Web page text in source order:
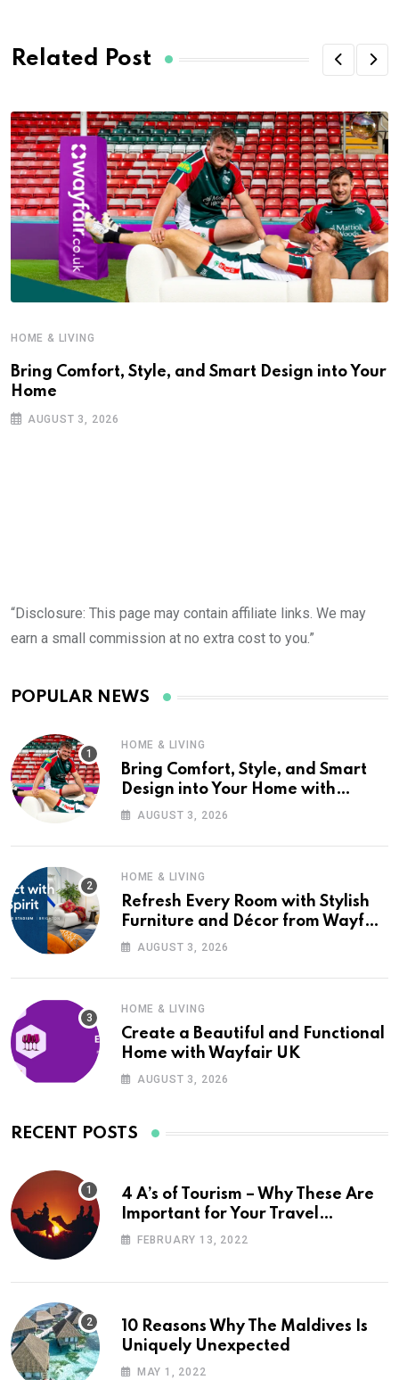
Related Post
HOME & LIVING
Bring Comfort, Style, and Smart Design into Your
Home
AUGUST 3, 2026
“Disclosure: This page may contain affiliate links. We may
earn a small commission at no extra cost to you.”
POPULAR NEWS
HOME & LIVING
Bring Comfort, Style, and Smart
Design into Your Home with
Wayfair UK
AUGUST 3, 2026
HOME & LIVING
Refresh Every Room with Stylish
Furniture and Décor from Wayfair
UKAUGUST 3, 2026
HOME & LIVING
Create a Beautiful and Functional
Home with Wayfair UK
AUGUST 3, 2026
RECENT POSTS
4 A’s of Tourism – Why These Are
Important for Your Travel
Planning
FEBRUARY 13, 2022
10 Reasons Why The Maldives Is
Uniquely Unexpected
MAY 1, 2022